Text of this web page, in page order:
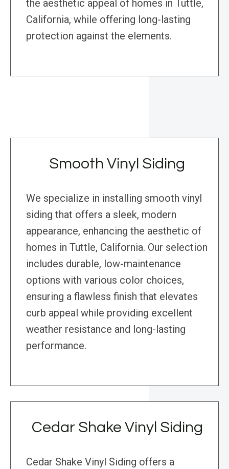
the aesthetic appeal of homes in Tuttle,
California, while offering long-lasting
protection against the elements.
Smooth Vinyl Siding
We specialize in installing smooth vinyl
siding that offers a sleek, modern
appearance, enhancing the aesthetic of
homes in Tuttle, California. Our selection
includes durable, low-maintenance
options with various color choices,
ensuring a flawless finish that elevates
curb appeal while providing excellent
weather resistance and long-lasting
performance.
Cedar Shake Vinyl Siding
Cedar Shake Vinyl Siding offers a